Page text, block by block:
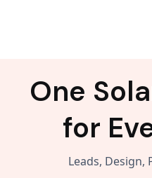
One
for
Leads, Design,